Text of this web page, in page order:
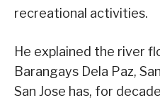
recreational activities.
He explained the river
Barangays Dela Paz,
San Jose has, for